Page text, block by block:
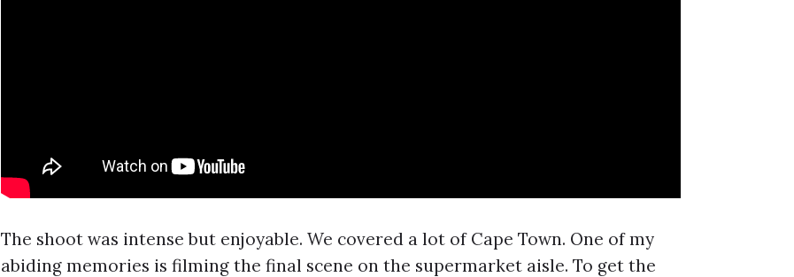
The shoot was intense but enjoyable. We covered a lot of Cape Town. One of my
abiding memories is filming the final scene on the supermarket aisle. To get the